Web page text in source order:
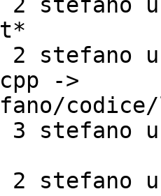
stefano
2 stefano
->
stefano
stefano